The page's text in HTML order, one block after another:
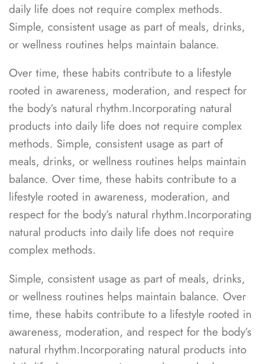
daily life does not require complex methods.
Simple, consistent usage as part of meals, drinks,
or wellness routines helps maintain balance.
Over time, these habits contribute to a lifestyle
rooted in awareness, moderation, and respect for
the body’s natural rhythm.Incorporating natural
products into daily life does not require complex
methods. Simple, consistent usage as part of
meals, drinks, or wellness routines helps maintain
balance. Over time, these habits contribute to a
lifestyle rooted in awareness, moderation, and
respect for the body’s natural rhythm.Incorporating
natural products into daily life does not require
complex methods.
Simple, consistent usage as part of meals, drinks,
or wellness routines helps maintain balance. Over
time, these habits contribute to a lifestyle rooted in
awareness, moderation, and respect for the body’s
natural rhythm.Incorporating natural products into